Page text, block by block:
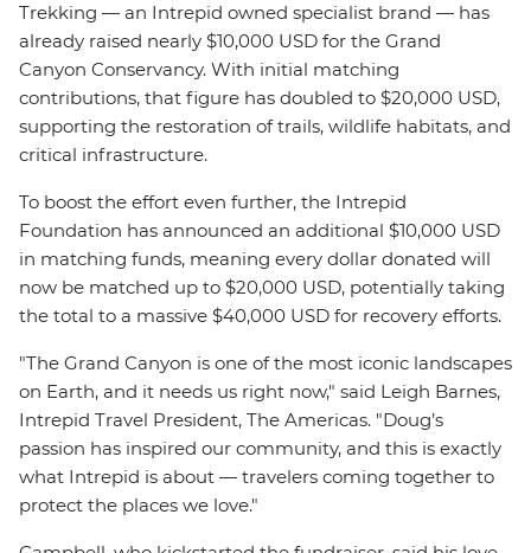
Trekking — an Intrepid owned specialist brand — has
already raised nearly $10,000 USD for the Grand
Canyon Conservancy. With initial matching
contributions, that figure has doubled to $20,000 USD,
supporting the restoration of trails, wildlife habitats, and
critical infrastructure.
To boost the effort even further, the Intrepid
Foundation has announced an additional $10,000 USD
in matching funds, meaning every dollar donated will
now be matched up to $20,000 USD, potentially taking
the total to a massive $40,000 USD for recovery efforts.
"The Grand Canyon is one of the most iconic landscapes
on Earth, and it needs us right now," said Leigh Barnes,
Intrepid Travel President, The Americas. "Doug’s
passion has inspired our community, and this is exactly
what Intrepid is about — travelers coming together to
protect the places we love."